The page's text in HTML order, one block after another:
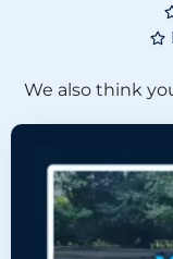
We also think